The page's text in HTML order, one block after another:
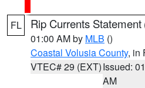
FL Rip Currents Statement
01:00 AM by MLB ()
Coastal Volusia County, in
VTEC# 29 (EXT)Issued:
AM